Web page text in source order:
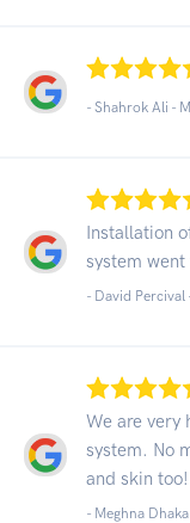
- Shahrok Ali -
Installation
system went
- David Percival
We are very
system. No
and skin too!
- Meghna